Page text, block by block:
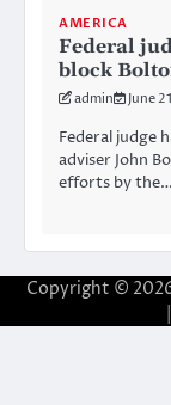
AMERICA
Federal
block
admin June
Federal judge
adviser John
efforts by the…
Copyright ©